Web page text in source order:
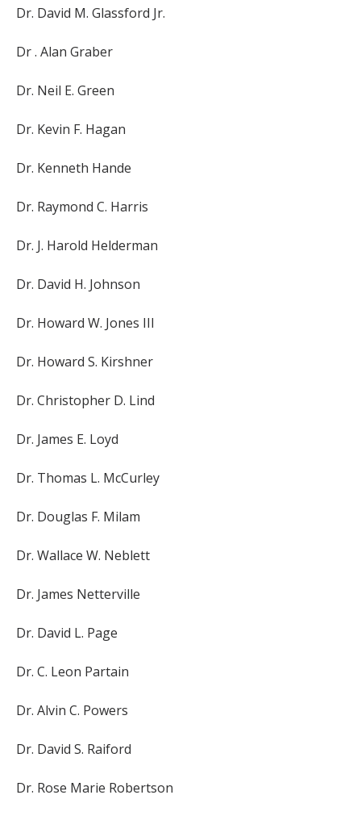
Dr. David M. Glassford Jr.
Dr . Alan Graber
Dr. Neil E. Green
Dr. Kevin F. Hagan
Dr. Kenneth Hande
Dr. Raymond C. Harris
Dr. J. Harold Helderman
Dr. David H. Johnson
Dr. Howard W. Jones III
Dr. Howard S. Kirshner
Dr. Christopher D. Lind
Dr. James E. Loyd
Dr. Thomas L. McCurley
Dr. Douglas F. Milam
Dr. Wallace W. Neblett
Dr. James Netterville
Dr. David L. Page
Dr. C. Leon Partain
Dr. Alvin C. Powers
Dr. David S. Raiford
Dr. Rose Marie Robertson